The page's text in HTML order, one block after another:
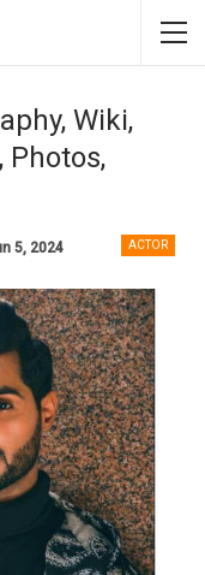
Wiki,
Photos,
ACTOR
5, 2024